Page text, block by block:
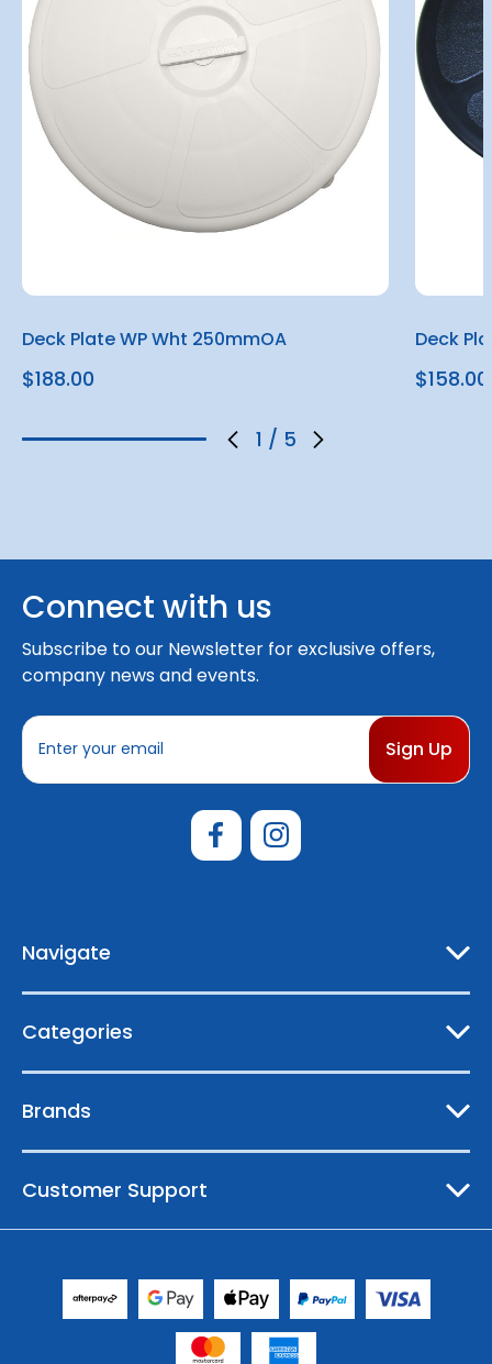
1 / 5
Deck Plate WP Wht 250mmOA
$188.00
Deck
$158.00
Connect with us
Subscribe to our Newsletter for exclusive offers,
company news and events.
E
a
s
Navigate
Categories
Brands
Customer Support